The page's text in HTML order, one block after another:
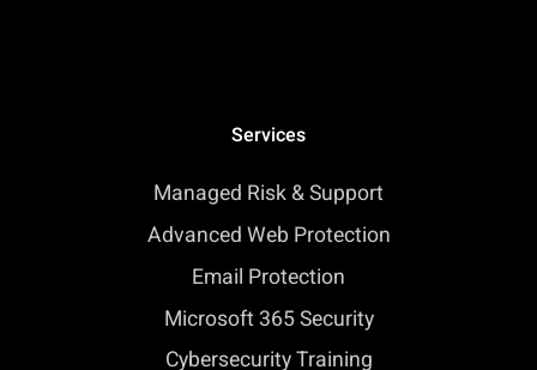
Services
Managed Risk & Support
Advanced Web Protection
Email Protection
Microsoft 365 Security
Cybersecurity Training